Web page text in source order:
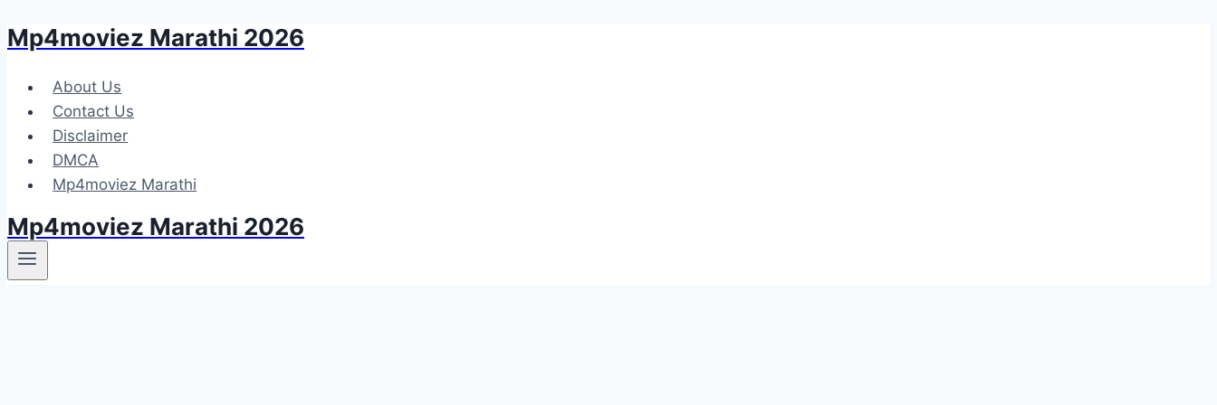
Skip
content
Mp4moviez Marathi 2026
About Us
Contact Us
Disclaimer
DMCA
Mp4moviez Marathi
Mp4moviez Marathi 2026